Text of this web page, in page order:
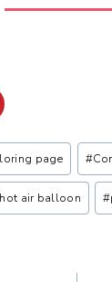
page #
hot air balloon #